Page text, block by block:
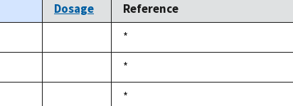
Dosage
Reference
Duke,
1992
*
Duke,
1992
*
Duke,
*